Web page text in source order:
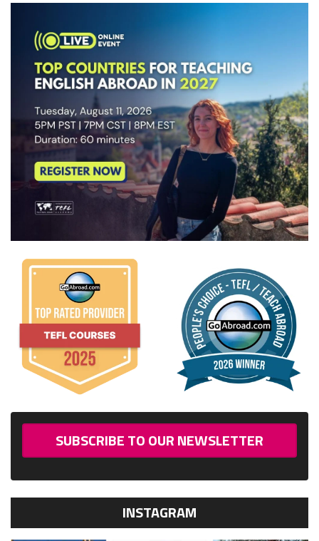
SUBSCRIBE TO OUR NEWSLETTER
INSTAGRAM